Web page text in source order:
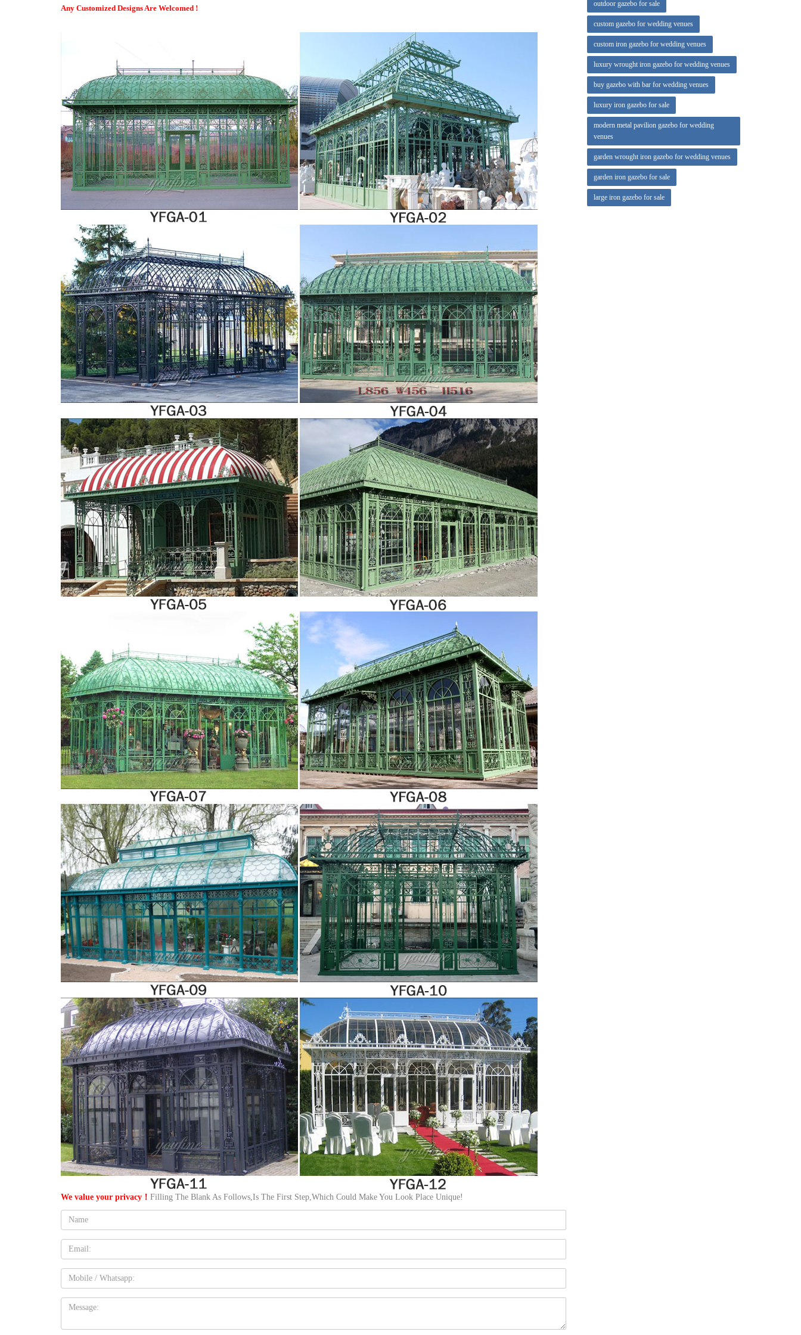
Greenhouses & Supplies Extend the growing season of your plants and add excitement to your gardening experience with a greenhouse from Harbor Freight.
We have quality garden greenhouses available in a variety of shapes, construction techniques, building materials and styles, so it’s easy to choose one that
can best match your gardening need.
Any Customized Designs Are Welcomed !
We value your privacy！ Filling The Blank As Follows,Is The First Step,Which Could Make You Look Place Unique!
Name:
Email
Mobile
Message:
outdoor gazebo for sale
custom gazebo for wedding venues
custom iron gazebo for wedding venues
luxury wrought iron gazebo for wedding venues
buy gazebo with bar for wedding venues
luxury iron gazebo for sale
modern metal pavilion gazebo for wedding
venues
garden wrought iron gazebo for wedding venues
garden iron gazebo for sale
large iron gazebo for sale